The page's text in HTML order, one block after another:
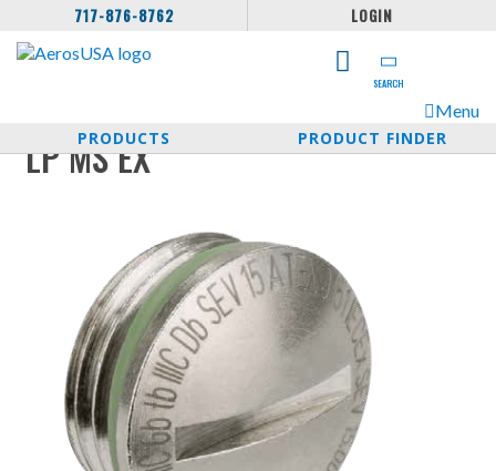
717-876-8762 LOGIN
SEARCH
Menu
PRODUCTS
PRODUCT FINDER
LP MS EX